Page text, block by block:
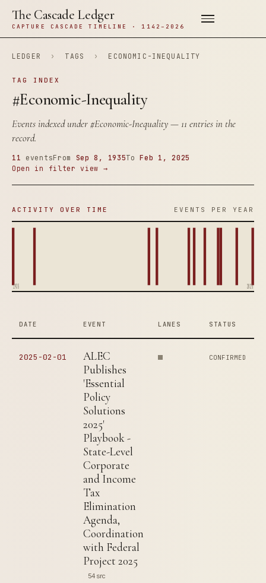
The Cascade Ledger
CAPTURE CASCADE TIMELINE · 1142–2026
LEDGER › TAGS › ECONOMIC-INEQUALITY
TAG INDEX
#Economic-Inequality
Events indexed under#Economic-Inequality— 11 entries in the
record.
11 eventsFrom Sep 8, 1935ToFeb 1, 2025
Open in filter view →
ACTIVITY OVER TIME EVENTS PER YEAR
1935 2025
DATE EVENT LANES STATUS
2025-02-01
ALEC
Publishes
'Essential
Policy
Solutions
2025'
Playbook -
State-Level
Corporate
and Income
Tax
Elimination
Agenda,
Coordination
with Federal
Project 2025
54 src
CONFIRMED